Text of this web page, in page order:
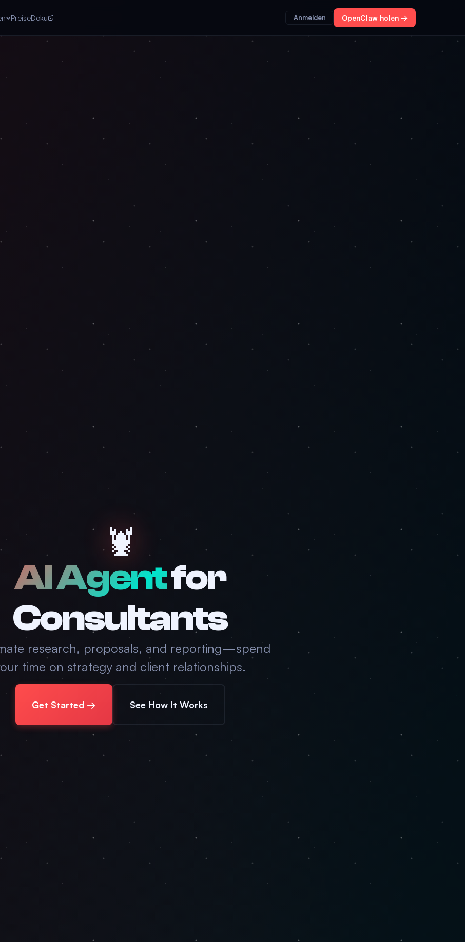
PreiseDoku Anmelden OpenClaw holen →
🦞
AI Agentfor
Consultants
research, proposals, and reporting—spend
time on strategy and client relationships.
Get Started → See How It Works